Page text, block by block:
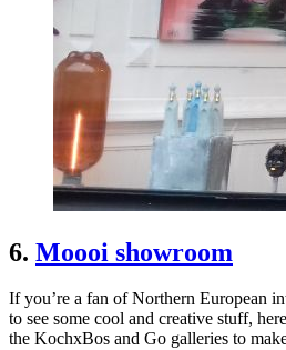
6. Moooi showroom
If you’re a fan of Northern European
to see some cool and creative stuff,
the KochxBos and Go galleries to